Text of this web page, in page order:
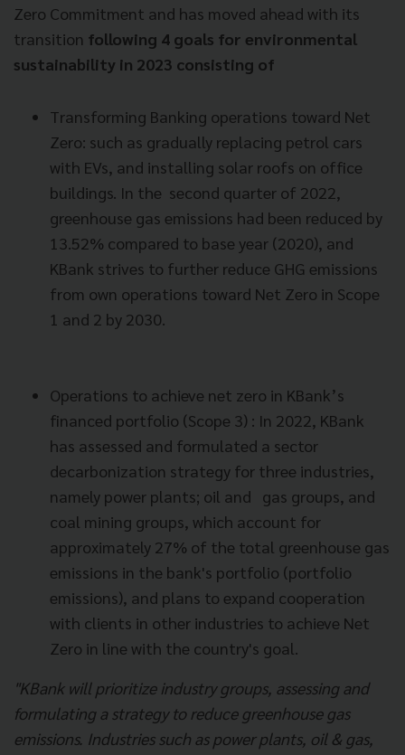
Zero Commitment and has moved ahead with its
transition following 4 goals for environmental
sustainability in 2023 consisting of
Transforming Banking operations toward Net
Zero: such as gradually replacing petrol cars
with EVs, and installing solar roofs on office
buildings. In the second quarter of 2022,
greenhouse gas emissions had been reduced by
13.52% compared to base year (2020), and
KBank strives to further reduce GHG emissions
from own operations toward Net Zero in Scope
1 and 2 by 2030.
Operations to achieve net zero in KBank’s
financed portfolio (Scope 3) : In 2022, KBank
has assessed and formulated a sector
decarbonization strategy for three industries,
namely power plants; oil and gas groups, and
coal mining groups, which account for
approximately 27% of the total greenhouse gas
emissions in the bank's portfolio (portfolio
emissions), and plans to expand cooperation
with clients in other industries to achieve Net
Zero in line with the country's goal.
"KBank will prioritize industry groups, assessing and
formulating a strategy to reduce greenhouse gas
emissions. Industries such as power plants, oil & gas,